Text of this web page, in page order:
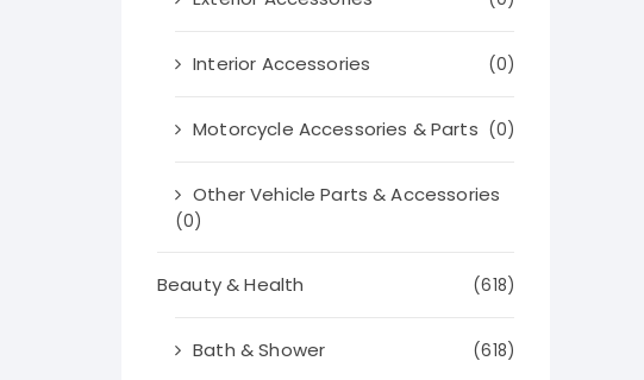
Interior Accessories (0)
Motorcycle Accessories & Parts (0)
Other Vehicle Parts & Accessories
(0)
Beauty & Health (618)
Bath & Shower (618)